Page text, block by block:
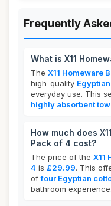
Frequently
What is X11
The X11 Homeware
high-quality
everyday use. This
highly absorbent
How much does
Pack of 4 cost?
The price of the X11
4 is £29.99. This
offour Egyptian
bathroom experience.